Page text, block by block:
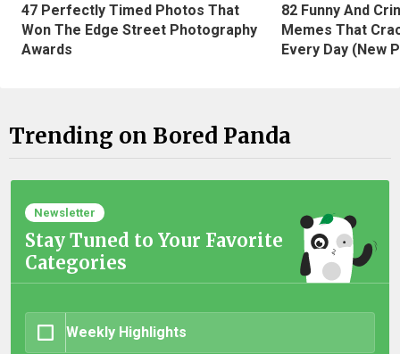
47 Perfectly Timed Photos That
Won The Edge Street Photography
Awards
82 Funny And
Memes That
Every Day (New
Trending on Bored Panda
Newsletter
Stay Tuned to Your Favorite
Categories
Weekly Highlights